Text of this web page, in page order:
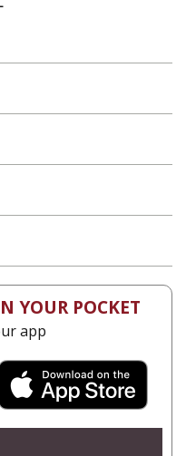
YOUR POCKET
app